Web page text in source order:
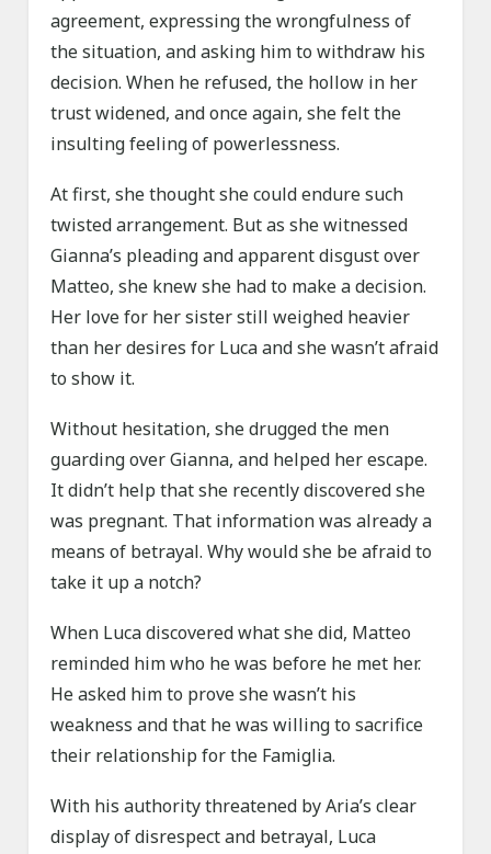
agreement, expressing the wrongfulness of
the situation, and asking him to withdraw his
decision. When he refused, the hollow in her
trust widened, and once again, she felt the
insulting feeling of powerlessness.
At first, she thought she could endure such
twisted arrangement. But as she witnessed
Gianna’s pleading and apparent disgust over
Matteo, she knew she had to make a decision.
Her love for her sister still weighed heavier
than her desires for Luca and she wasn’t afraid
to show it.
Without hesitation, she drugged the men
guarding over Gianna, and helped her escape.
It didn’t help that she recently discovered she
was pregnant. That information was already a
means of betrayal. Why would she be afraid to
take it up a notch?
When Luca discovered what she did, Matteo
reminded him who he was before he met her.
He asked him to prove she wasn’t his
weakness and that he was willing to sacrifice
their relationship for the Famiglia.
With his authority threatened by Aria’s clear
display of disrespect and betrayal, Luca